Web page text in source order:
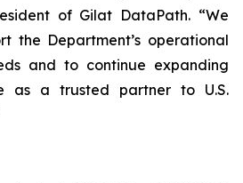
of Gilat DataPath. “We
the Department’s operational
and to continue expanding
as a trusted partner to U.S.